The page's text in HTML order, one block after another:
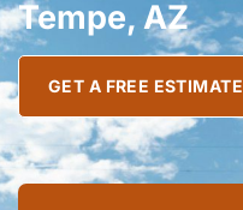
Tempe, AZ
GET A FREE ESTIMATE